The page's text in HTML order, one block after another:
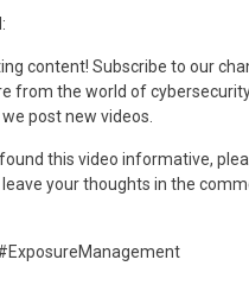
content! Subscribe to our
from the world of
post new videos.
this video informative,
your thoughts in the